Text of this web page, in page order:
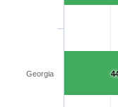
Georgia